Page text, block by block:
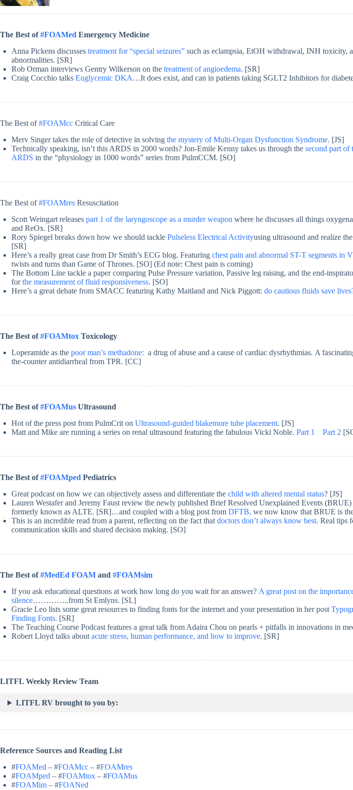
The Best of#FOAMed Emergency Medicine
Anna Pickens discusses treatment for “special seizures” such as eclampsia, EtOH withdrawal, INH toxicity,
abnormalities. [SR]
Rob Orman interviews Gentry Wilkerson on the treatment of angioedema. [SR]
Craig Cocchio talks Euglycemic DKA…It does exist, and can in patients taking SGLT2 Inhibitors for
The Best of#FOAMcc Critical Care
Merv Singer takes the role of detective in solving the mystery of Multi-Organ Dysfunction Syndrome. [JS]
Technically speaking, isn’t this ARDS in 2000 words? Jon-Emile Kenny takes us through the second part of
ARDS in the “physiology in 1000 words” series from PulmCCM. [SO]
The Best of#FOAMres Resuscitation
Scott Weingart releases part 1 of the laryngoscope as a murder weapon where he discusses all things
and ReOx. [SR]
Rory Spiegel breaks down how we should tackle Pulseless Electrical Activityusing ultrasound and realize
[SR]
Here’s a really great case from Dr Smith’s ECG blog. Featuring chest pain and abnormal ST-T segments in
twists and turns than Game of Thrones. [SO] (Ed note: Chest pain is coming)
The Bottom Line tackle a paper comparing Pulse Pressure variation, Passive leg raising, and the end-
forthe measurement of fluid responsiveness. [SO]
Here’s a great debate from SMACC featuring Kathy Maitland and Nick Piggott: do cautious fluids save
The Best of#FOAMtox Toxicology
Loperamide as the poor man’s methadone: a drug of abuse and a cause of cardiac dysrhythmias. A
the-counter antidiarrheal from TPR. [CC]
The Best of#FOAMus Ultrasound
Hot of the press post from PulmCrit on Ultrasound-guided blakemore tube placement. [JS]
Matt and Mike are running a series on renal ultrasound featuring the fabulous Vicki Noble. Part 1 Part 2
The Best of#FOAMped Pediatrics
Great podcast on how we can objectively assess and differentiate the child with altered mental status? [JS]
Lauren Westafer and Jeremy Faust review the newly published Brief Resolved Unexplained Events
formerly known as ALTE. [SR]…and coupled with a blog post from DFTB, we now know that BRUE is
This is an incredible read from a parent, reflecting on the fact that doctors don’t always know best. Real tips
communication skills and shared decision making. [SO]
The Best of#MedEd FOAM and #FOAMsim
If you ask educational questions at work how long do you wait for an answer? A great post on the
silence…………..from St Emlyns. [SL]
Gracie Leo lists some great resources to finding fonts for the internet and your presentation in her post
Finding Fonts. [SR]
The Teaching Course Podcast features a great talk from Adaira Chou on pearls + pitfalls in innovations in
Robert Lloyd talks about acute stress, human performance, and how to improve. [SR]
LITFL Weekly Review Team
LITFL RV brought to you by:
Reference Sources and Reading List
#FOAMed – #FOAMcc – #FOAMres
#FOAMped – #FOAMtox – #FOAMus
#FOAMim – #FOANed